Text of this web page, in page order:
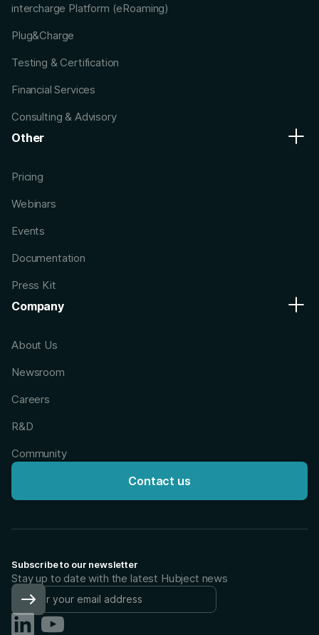
intercharge Platform (eRoaming)
Plug&Charge
Testing & Certification
Financial Services
Consulting & Advisory
Other
Pricing
Webinars
Events
Documentation
Press Kit
Company
About Us
Newsroom
Careers
R&D
Community
Contact us
Subscribe to our newsletter
Stay up to date with the latest Hubject news